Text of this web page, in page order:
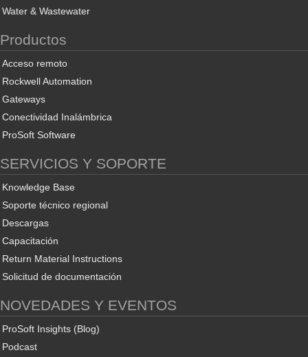
Water & Wastewater
Productos
Acceso remoto
Rockwell Automation
Gateways
Conectividad Inalámbrica
ProSoft Software
SERVICIOS Y SOPORTE
Knowledge Base
Soporte técnico regional
Descargas
Capacitación
Return Material Instructions
Solicitud de documentación
NOVEDADES Y EVENTOS
ProSoft Insights (Blog)
Podcast